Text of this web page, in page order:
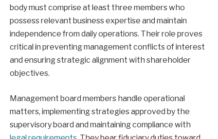
body must comprise at least three members who
possess relevant business expertise and maintain
independence from daily operations. Their role proves
critical in preventing management conflicts of interest
and ensuring strategic alignment with shareholder
objectives.
Management board members handle operational
matters, implementing strategies approved by the
supervisory board and maintaining compliance with